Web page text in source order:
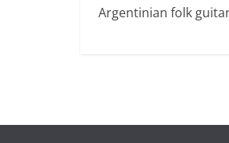
Argentinian folk